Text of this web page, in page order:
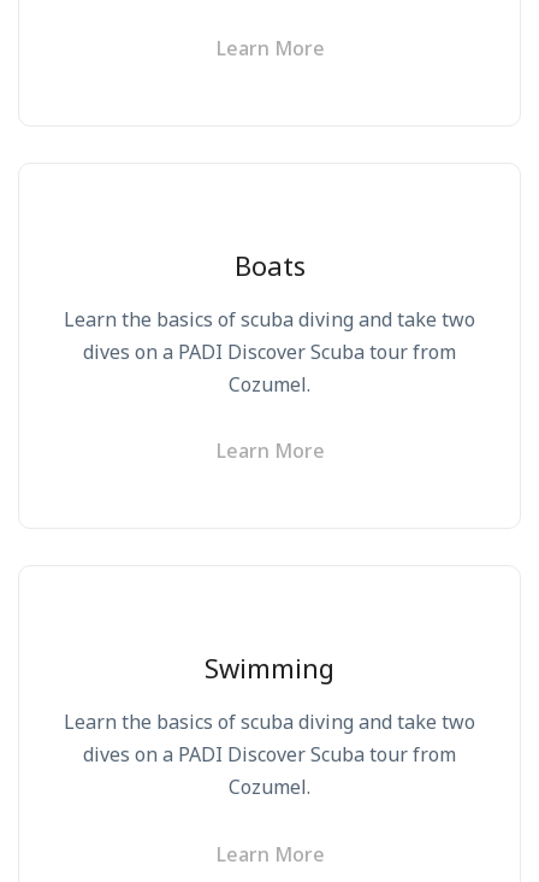
Learn More
Boats
Learn the basics of scuba diving and take two
dives on a PADI Discover Scuba tour from
Cozumel.
Learn More
Swimming
Learn the basics of scuba diving and take two
dives on a PADI Discover Scuba tour from
Cozumel.
Learn More